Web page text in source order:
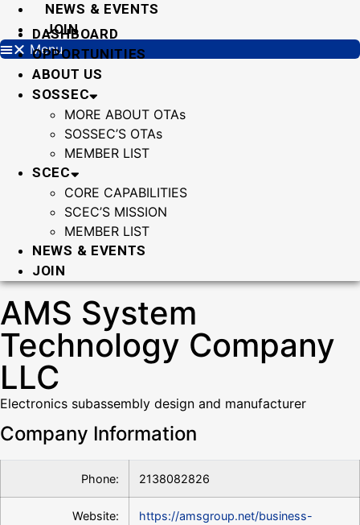
NEWS & EVENTS
JOIN
Menu
DASHBOARD
OPPORTUNITIES
ABOUT US
SOSSEC
MORE ABOUT OTAs
SOSSEC’S OTAs
MEMBER LIST
SCEC
CORE CAPABILITIES
SCEC’S MISSION
MEMBER LIST
NEWS & EVENTS
JOIN
AMS System
Technology Company
LLC
Electronics subassembly design and manufacturer
Company Information
Phone: 2138082826
Website:
https://amsgroup.net/business-